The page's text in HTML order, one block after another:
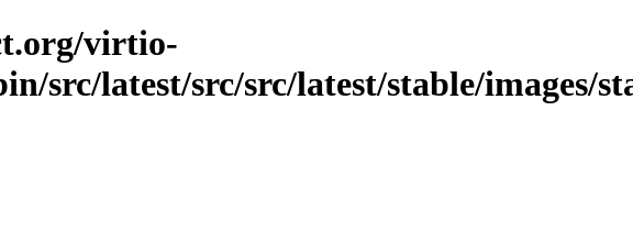
virtio-
src/latest/src/src/latest/stable/images/